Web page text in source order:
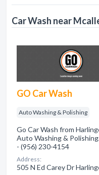
Car Wash near
GO Car Wash
Auto Washing & Polishing
Go Car Wash from
Auto Washing &
- (956) 230-4154
Address:
505 N Ed Carey Dr